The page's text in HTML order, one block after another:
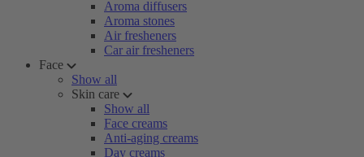
Aroma diffusers
Aroma stones
Air fresheners
Car air fresheners
Face
Show all
Skin care
Show all
Face creams
Anti-aging creams
Day creams